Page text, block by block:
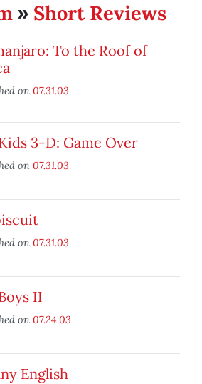
» Short Reviews
To the Roof of
on 07.31.03
3-D: Game Over
on 07.31.03
on 07.31.03
II
on 07.24.03
English